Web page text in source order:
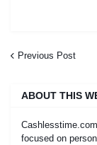
Previous Post
ABOUT THIS
focused on